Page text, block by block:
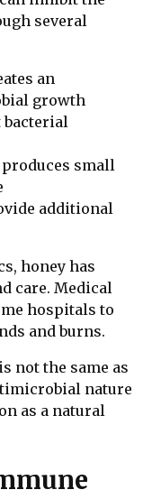
several
an
growth
bacterial
produces small
additional
honey has
care. Medical
hospitals to
and burns.
not the same as
nature
as a natural